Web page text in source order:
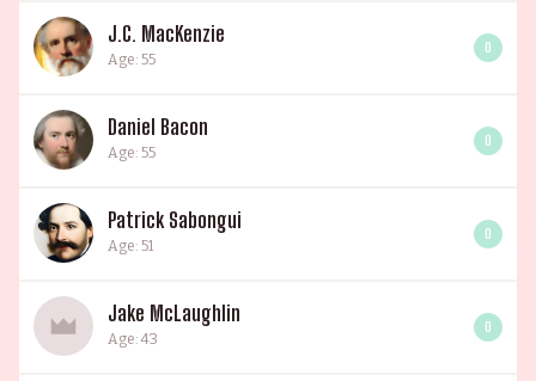
J.C. MacKenzie
Age: 55
0
Daniel Bacon
Age: 55
0
Patrick Sabongui
Age: 51
0
Jake McLaughlin
Age: 43
0